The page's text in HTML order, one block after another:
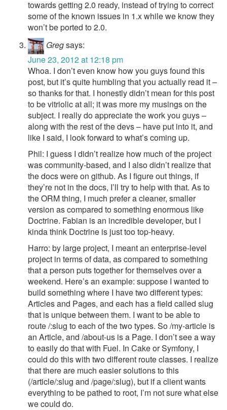
towards getting 2.0 ready, instead of trying to correct
some of the known issues in 1.x while we know they
won’t be ported to 2.0.
Gregsays:
June 23, 2012 at 12:18 pm
Whoa. I don’t even know how you guys found this
post, but it’s quite humbling that you actually read it –
so thanks for that. I honestly didn’t mean for this post
to be vitriolic at all; it was more my musings on the
subject. I really do appreciate the work you guys –
along with the rest of the devs – have put into it, and
like I said, I look forward to what’s coming up.
Phil: I guess I didn’t realize how much of the project
was community-based, and I also didn’t realize that
the docs were on github. As I figure out things, if
they’re not in the docs, I’ll try to help with that. As to
the ORM thing, I much prefer a cleaner, smaller
version as compared to something enormous like
Doctrine. Fabian is an incredible developer, but I
kinda think Doctrine is just too top-heavy.
Harro: by large project, I meant an enterprise-level
project in terms of data, as compared to something
that a person puts together for themselves over a
weekend. Here’s an example: suppose I wanted to
build something where I have two different types:
Articles and Pages, and each has a field called slug
that is unique between them. I want to be able to
route /:slug to each of the two types. So /my-article is
an Article, and /about-us is a Page. I don’t see a way
to easily do that with Fuel. In Cake or Symfony, I
could do this with two different route classes. I realize
that there are much easier solutions to this
(/article/:slug and /page/:slug), but if a client wants
everything to be pathed to root, I’m not sure what else
we could do.